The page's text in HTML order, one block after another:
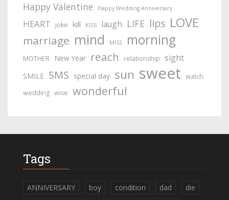
Happy Valentine Happy Wedding Anniversary
HEART joke kill KISS laugh LIFE lips LOVE
marriage mind MISS morning
MOTHER New Year reach relationship sight
SMILE SMS special day sun sweet watch
wedding wise wonderful
Tags
ANNIVERSARY boy condition dad
die